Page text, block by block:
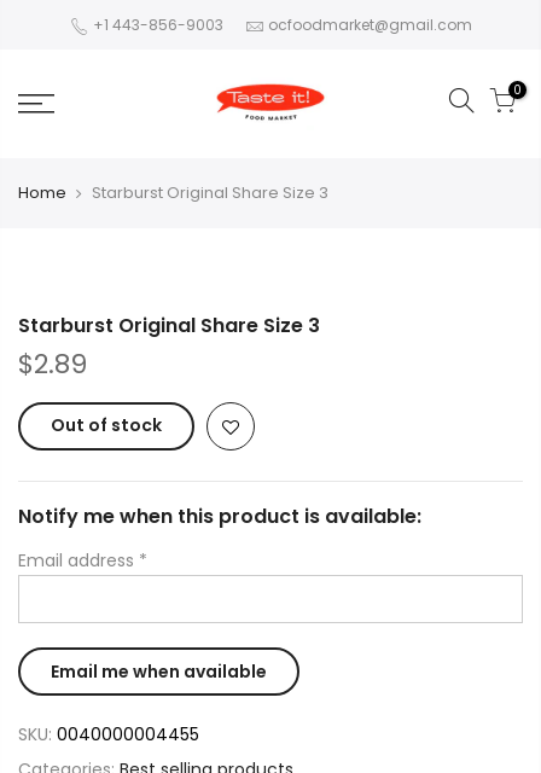
+1 443-856-9003 ocfoodmarket@gmail.com
0
Home Starburst Original Share Size 3
Starburst Original Share Size 3
$2.89
Out of stock
Notify me when this product is available:
Email address *
SKU: 0040000004455